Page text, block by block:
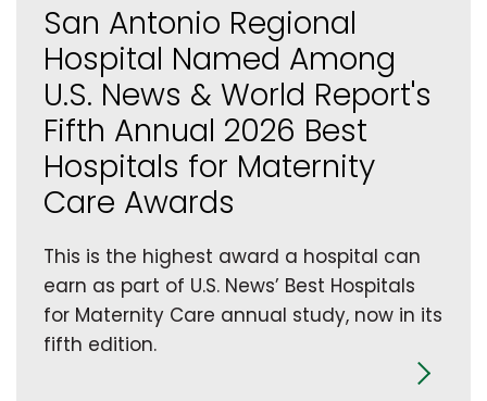
San Antonio Regional
Hospital Named Among
U.S. News & World Report's
Fifth Annual 2026 Best
Hospitals for Maternity
Care Awards
This is the highest award a hospital can
earn as part of U.S. News’ Best Hospitals
for Maternity Care annual study, now in its
fifth edition.